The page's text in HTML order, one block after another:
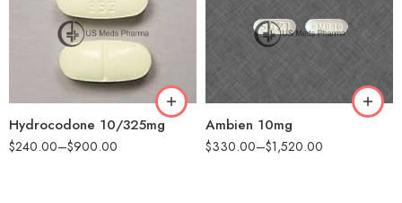
Hydrocodone 10/325mg
$240.00–$900.00
30
60
180
Ambien 10mg
$330.00–$1,520.00
60
90